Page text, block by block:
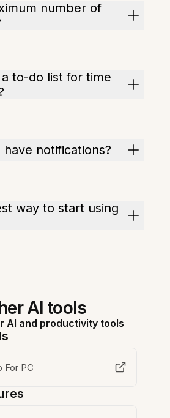
number of
to-do list for time
notifications?
way to start using
AI tools
AI and productivity tools
For PC